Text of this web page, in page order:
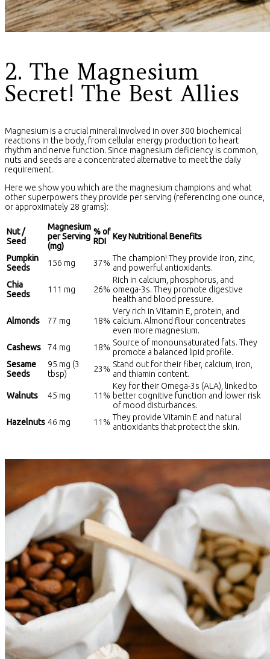
2. The Magnesium
Secret! The Best Allies
Magnesium is a crucial mineral involved in over 300 biochemical
reactions in the body, from cellular energy production to heart
rhythm and nerve function. Since magnesium deficiency is common,
nuts and seeds are a concentrated alternative to meet the daily
requirement.
Here we show you which are the magnesium champions and what
other superpowers they provide per serving (referencing one ounce,
or approximately 28 grams):
Nut /
Seed
Magnesium
per Serving
(mg)
% of
RDI
Key Nutritional Benefits
Pumpkin
Seeds
156 mg 37% The champion! They provide iron, zinc,
and powerful antioxidants.
Chia
Seeds
111 mg 26%
Rich in calcium, phosphorus, and
omega-3s. They promote digestive
health and blood pressure.
Almonds 77 mg 18%
Very rich in Vitamin E, protein, and
calcium. Almond flour concentrates
even more magnesium.
Cashews
74 mg 18% Source of monounsaturated fats. They
promote a balanced lipid profile.
Sesame
Seeds
95 mg (3
tbsp)
23% Stand out for their fiber, calcium, iron,
and thiamin content.
Walnuts 45 mg 11%
Key for their Omega-3s (ALA), linked to
better cognitive function and lower risk
of mood disturbances.
Hazelnuts 46 mg 11% They provide Vitamin E and natural
antioxidants that protect the skin.